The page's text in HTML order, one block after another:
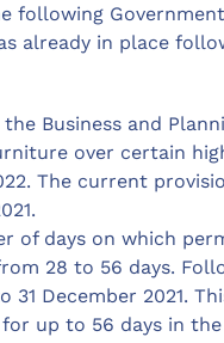
following
already in place
Business and
over certain
The current
of days on which
28 to 56 days.
December 2021.
up to 56 days in